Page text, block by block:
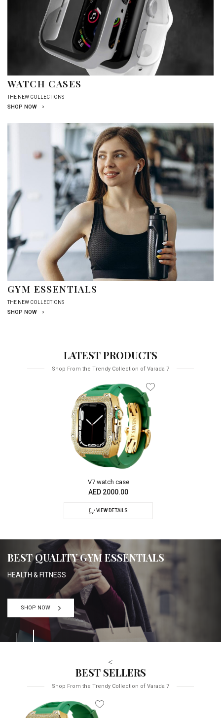
WATCH CASES
THE NEW COLLECTIONS
SHOP NOW
GYM ESSENTIALS
THE NEW COLLECTIONS
SHOP NOW
LATEST PRODUCTS
Shop From the Trendy Collection of Varada 7
V7 watch case
AED 2000.00
VIEW DETAILS
BEST QUALITY GYM ESSENTIALS
HEALTH & FITNESS
SHOP NOW
<
BEST SELLERS
Shop From the Trendy Collection of Varada 7